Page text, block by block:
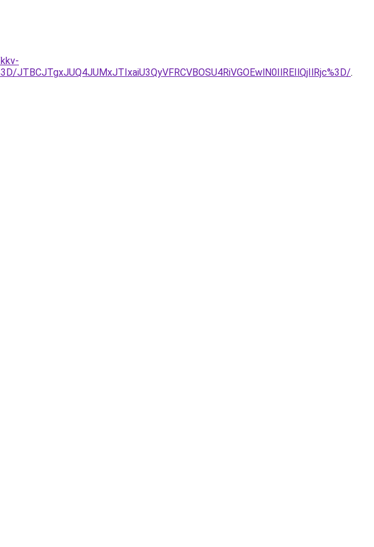
JTBCJTgxJUQ4JUMxJTIxaiU3QyVFRCVBOSU4RiVGOEwlN0IlREIlQjIlRjc%3D/.